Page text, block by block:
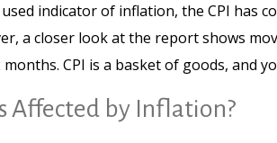
indicator of inflation, the CPI has
a closer look at the report shows
CPI is a basket of goods, and
Affected by Inflation?